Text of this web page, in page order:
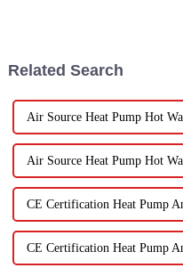
Related Search
Air Source Heat Pump Hot
Air Source Heat Pump Hot
CE Certification Heat Pump
CE Certification Heat Pump